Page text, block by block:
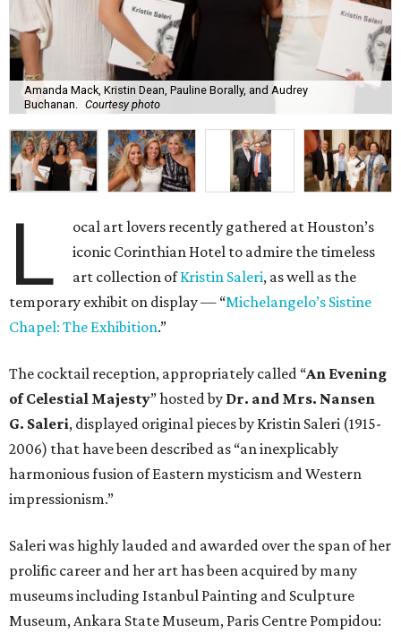
Amanda Mack, Kristin Dean, Pauline Borally, and Audrey
Buchanan.
Courtesy photo
L
ocal art lovers recently gathered at Houston’s
iconic Corinthian Hotel to admire the timeless
art collection ofKristin Saleri, as well as the
temporary exhibit on display — “Michelangelo’s Sistine
Chapel: The Exhibition.”
The cocktail reception, appropriately called “An Evening
of Celestial Majesty” hosted by Dr. and Mrs. Nansen
G. Saleri, displayed original pieces by Kristin Saleri (1915-
2006) that have been described as “an inexplicably
harmonious fusion of Eastern mysticism and Western
impressionism.”
Saleri was highly lauded and awarded over the span of her
prolific career and her art has been acquired by many
museums including Istanbul Painting and Sculpture
Museum, Ankara State Museum, Paris Centre Pompidou: